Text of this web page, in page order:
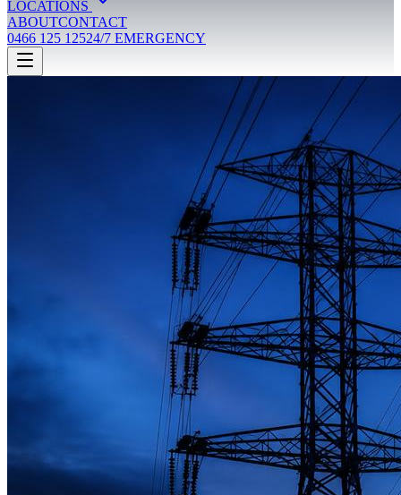
LOCATIONS
ABOUTCONTACT
0466 125 12524/7 EMERGENCY